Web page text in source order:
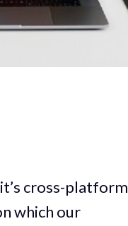
cross-platform
which our